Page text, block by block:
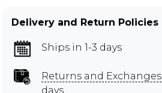
Delivery and Return Policies
Ships in 1-3 days
Returns and Exchanges
days